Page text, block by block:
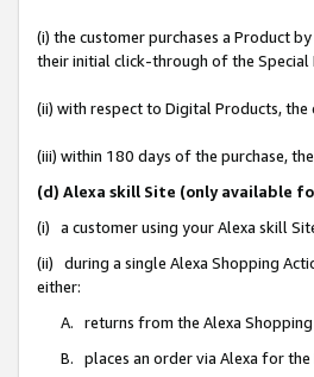
(i) the customer purchases a Product
their initial click-through of the Special
(ii) with respect to Digital Products,
(iii) within 180 days of the purchase,
(d) Alexa skill Site (only available
(i) a customer using your Alexa skill
(ii) during a single Alexa Shopping
either:
A. returns from the Alexa
B. places an order via Alexa for